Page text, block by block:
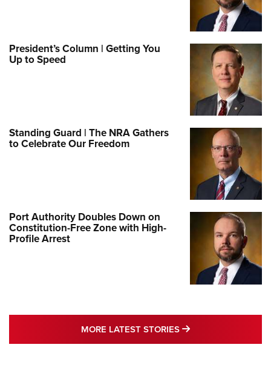
President’s Column | Getting You
Up to Speed
Standing Guard | The NRA Gathers
to Celebrate Our Freedom
Port Authority Doubles Down on
Constitution-Free Zone with High-
Profile Arrest
MORE LATEST STORIES MORE LATEST